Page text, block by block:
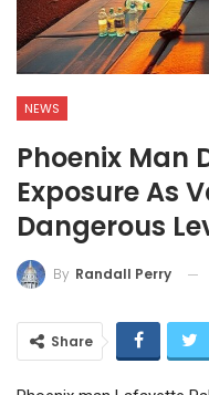
NEWS
Phoenix Man
Exposure As
Dangerous
By Randall Perry
Share